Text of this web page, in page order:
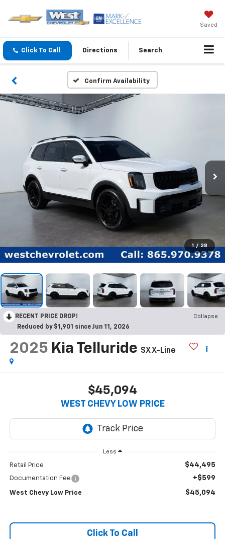
Saved
Click To Call Directions Search
Confirm Availability
1 / 28
RECENT PRICE DROP!
Collapse
Reduced by $1,901 since Jun 11, 2026
2025 Kia Telluride SX X-Line
$45,094
WEST CHEVY LOW PRICE
Less
Retail Price $44,495
Documentation Fee +$599
West Chevy Low Price $45,094
Click To Call